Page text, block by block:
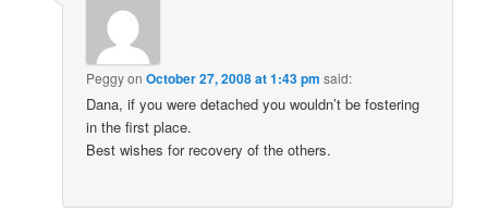
PeggyonOctober 27, 2008 at 1:43 pm said:
Dana, if you were detached you wouldn’t be fostering
in the first place.
Best wishes for recovery of the others.